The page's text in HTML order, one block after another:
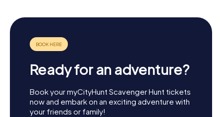
Ready for an adventure?
Book your myCityHunt Scavenger Hunt tickets
now and embark on an exciting adventure with
your friends or family!